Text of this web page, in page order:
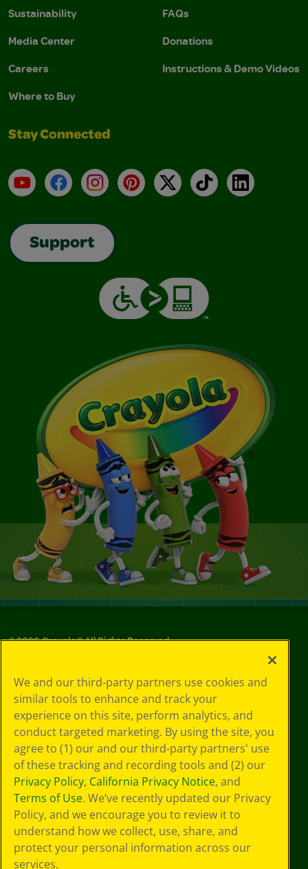
Sustainability
Media Center
Careers
Where to Buy
FAQs
Donations
Instructions & Demo Videos
Stay Connected
YouTubeFacebookInstagramPinterest
X TikTokLinkedIn
Support
©2026Crayola® All Rights Reserved.
Choices
Privacy Policy
SMS Terms
GDPR
CA Privacy Notice
Cookie
Preferences
Terms of Use
Web Accessibility
We and our third-party partners use cookies and
similar tools to enhance and track your
experience on this site, perform analytics, and
conduct targeted marketing. By using the site, you
agree to (1) our and our third-party partners' use
of these tracking and recording tools and (2) our
Privacy Policy, California Privacy Notice, and
Terms of Use. We’ve recently updated our Privacy
Policy, and we encourage you to review it to
understand how we collect, use, share, and
protect your personal information across our
services.